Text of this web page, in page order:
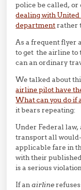
police be called,
dealing with
departmentrather
As a frequent flyer
to get the airline to
can an ordinary
We talked about
airline pilot have
What can you do if
it bears repeating:
Under Federal
transport all
applicable fare in
with their
is a serious
If anairline